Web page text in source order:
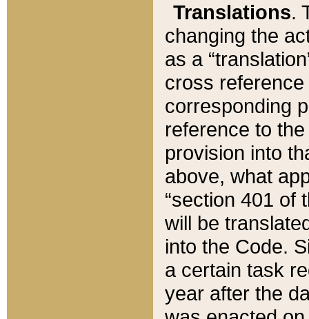
Translations.
changing the
as a
cross
corresponding
reference to
provision into
above, what
“section 401 of
will be
into the Code.
a certain task
year after the